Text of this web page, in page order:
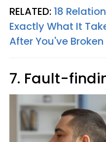
RELATED: 18
Exactly What It
After You've Broken
7. Fault-